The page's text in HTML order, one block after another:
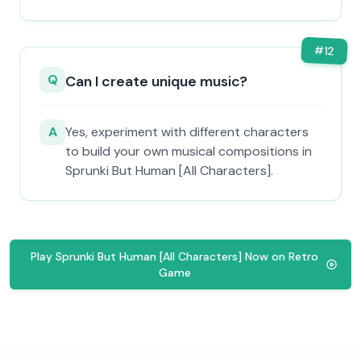
#12
Q Can I create unique music?
A Yes, experiment with different characters
to build your own musical compositions in
Sprunki But Human [All Characters].
Play Sprunki But Human [All Characters] Now on Retro
Game